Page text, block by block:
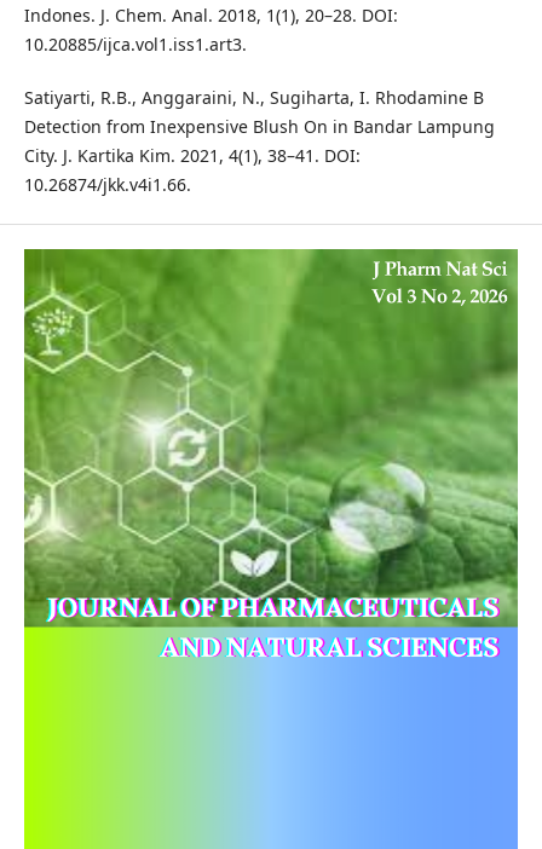
Indones. J. Chem. Anal. 2018, 1(1), 20–28. DOI:
10.20885/ijca.vol1.iss1.art3.
Satiyarti, R.B., Anggaraini, N., Sugiharta, I. Rhodamine B
Detection from Inexpensive Blush On in Bandar Lampung
City. J. Kartika Kim. 2021, 4(1), 38–41. DOI:
10.26874/jkk.v4i1.66.